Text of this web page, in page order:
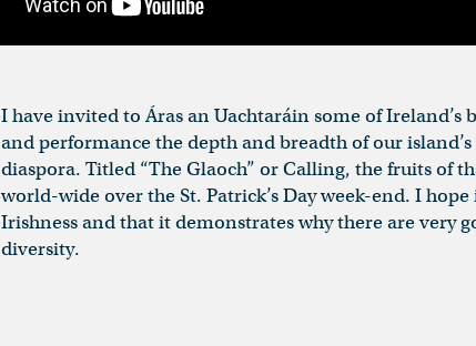
I have invited to Áras an Uachtaráin some of
and performance the depth and breadth of our
diaspora. Titled “The Glaoch” or Calling, the fruits of
world-wide over the St. Patrick’s Day week-end. I
Irishness and that it demonstrates why there are very
diversity.